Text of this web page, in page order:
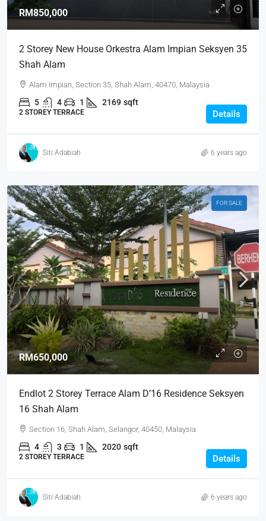
RM850,000
2 Storey New House Orkestra Alam Impian Seksyen 35
Shah Alam
Alam Impian, Section 35, Shah Alam, 40470, Malaysia
5 4 1 2169 sqft
2 STOREY TERRACE Details
Siti Adabiah 6 years ago
FOR SALE
RM650,000
Endlot 2 Storey Terrace Alam D’16 Residence Seksyen
16 Shah Alam
Section 16, Shah Alam, Selangor, 40450, Malaysia
4 3 1 2020 sqft
2 STOREY TERRACE Details
Siti Adabiah 6 years ago